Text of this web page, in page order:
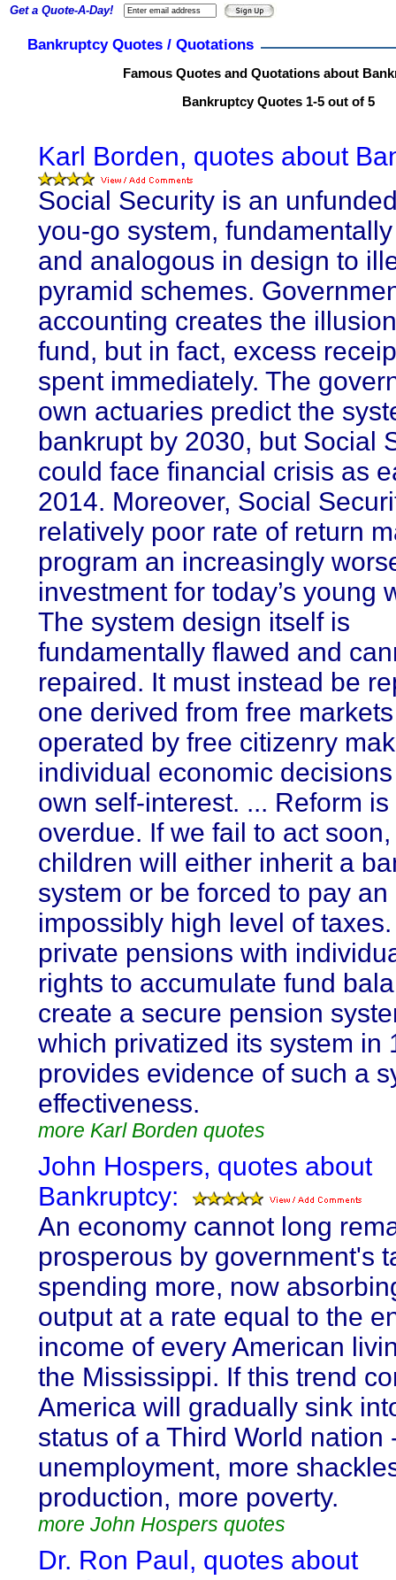
Bankruptcy Quotes / Quotations
Famous Quotes and Quotations about
Bankruptcy Quotes 1-5 out of 5
Karl Borden, quotes about
Social Security is an
you-go system,
and analogous in design to
pyramid schemes.
accounting creates the
fund, but in fact, excess
spent immediately. The
own actuaries predict the
bankrupt by 2030, but Social
could face financial crisis as
2014. Moreover, Social
relatively poor rate of return
program an increasingly
investment for today’s young
The system design itself is
fundamentally flawed and
repaired. It must instead be
one derived from free
operated by free citizenry
individual economic
own self-interest. ... Reform
overdue. If we fail to act
children will either inherit a
system or be forced to pay an
impossibly high level of
private pensions with
rights to accumulate fund
create a secure pension
which privatized its system in
provides evidence of such a
effectiveness.
more Karl Borden quotes
John Hospers, quotes about
Bankruptcy:
An economy cannot long
prosperous by government's
spending more, now
output at a rate equal to the
income of every American
the Mississippi. If this trend
America will gradually sink
status of a Third World nation
unemployment, more
production, more poverty.
more John Hospers quotes
Dr. Ron Paul, quotes about
Get a Quote-A-Day!